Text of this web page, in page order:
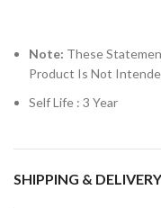
Note: These
Product Is Not
Self Life : 3 Year
SHIPPING & DELIVERY